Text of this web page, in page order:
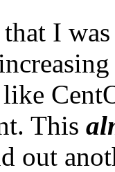
I
This
out